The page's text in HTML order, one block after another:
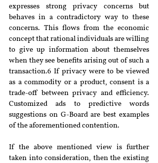
expresses strong privacy concerns but
behaves in a contradictory way to these
concerns. This flows from the economic
concept that rational individuals are willing
to give up information about themselves
when they see benefits arising out of such a
transaction.6 If privacy were to be viewed
as a commodity or a product, consent is a
trade-off between privacy and efficiency.
Customized ads to predictive words
suggestions on G-Board are best examples
of the aforementioned contention.
If the above mentioned view is further
taken into consideration, then the existing